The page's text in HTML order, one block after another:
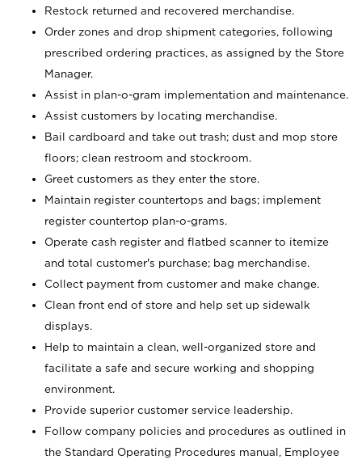
Restock returned and recovered merchandise.
Order zones and drop shipment categories, following
prescribed ordering practices, as assigned by the Store
Manager.
Assist in plan-o-gram implementation and maintenance.
Assist customers by locating merchandise.
Bail cardboard and take out trash; dust and mop store
floors; clean restroom and stockroom.
Greet customers as they enter the store.
Maintain register countertops and bags; implement
register countertop plan-o-grams.
Operate cash register and flatbed scanner to itemize
and total customer's purchase; bag merchandise.
Collect payment from customer and make change.
Clean front end of store and help set up sidewalk
displays.
Help to maintain a clean, well-organized store and
facilitate a safe and secure working and shopping
environment.
Provide superior customer service leadership.
Follow company policies and procedures as outlined in
the Standard Operating Procedures manual, Employee